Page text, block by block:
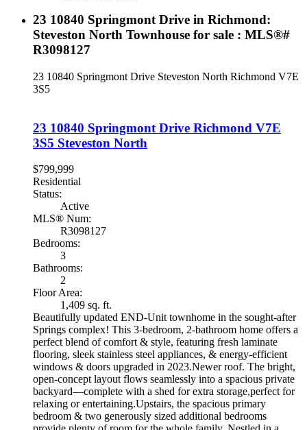
23 10840 Springmont Drive in Richmond:
Steveston North Townhouse for sale : MLS®#
R3098127
23 10840 Springmont Drive Steveston North Richmond V7E
3S5
23 10840 Springmont Drive Richmond V7E
3S5 Steveston North
$799,999
Residential
Status:
Active
MLS® Num:
R3098127
Bedrooms:
3
Bathrooms:
2
Floor Area:
1,409 sq. ft.
Beautifully updated END-Unit townhome in the sought-after
Springs complex! This 3-bedroom, 2-bathroom home offers a
perfect blend of comfort & style, featuring fresh laminate
flooring, sleek stainless steel appliances, & energy-efficient
windows & doors upgraded in 2023.Newer roof. The bright,
open-concept layout flows seamlessly into a spacious private
backyard—complete with a shed for extra storage,perfect for
relaxing or entertaining.Upstairs, the spacious primary
bedroom & two generously sized additional bedrooms